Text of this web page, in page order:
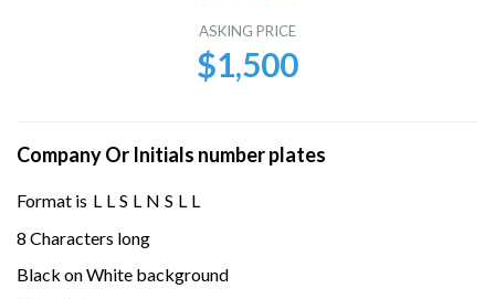
ASKING PRICE
$1,500
Company Or Initials number plates
Format is L L S L N S L L
8 Characters long
Black on White background